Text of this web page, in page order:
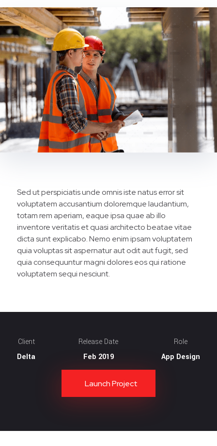
Sed ut perspiciatis unde omnis iste natus error sit
voluptatem accusantium doloremque laudantium,
totam rem aperiam, eaque ipsa quae ab illo
inventore veritatis et quasi architecto beatae vitae
dicta sunt explicabo. Nemo enim ipsam voluptatem
quia voluptas sit aspernatur aut odit aut fugit, sed
quia consequuntur magni dolores eos qui ratione
voluptatem sequi nesciunt.
Client
Delta
Release Date
Feb 2019
Role
App Design
Launch Project